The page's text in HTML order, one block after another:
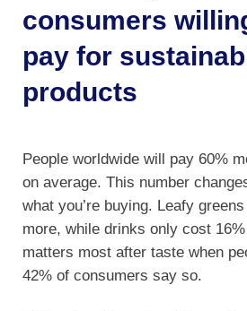
consumers
pay for
products
People worldwide will pay 60%
on average. This number
what you’re buying. Leafy
more, while drinks only cost
matters most after taste when
42% of consumers say so.